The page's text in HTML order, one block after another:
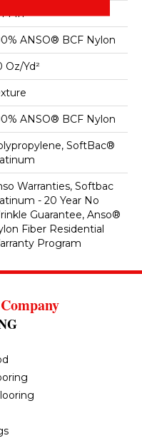
In
ANSO® BCF Nylon
Oz/yd²
ANSO® BCF Nylon
SoftBac®
Warranties, Softbac
- 20 Year No
Guarantee, Anso®
Fiber Residential
Program